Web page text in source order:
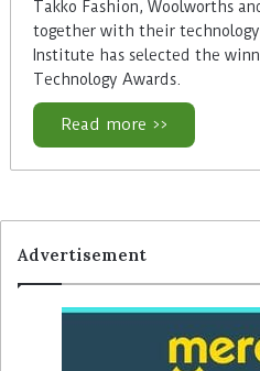
Takko Fashion, Woolworths
together with their technology
Institute has selected the
Technology Awards.
Read more >>
Advertisement